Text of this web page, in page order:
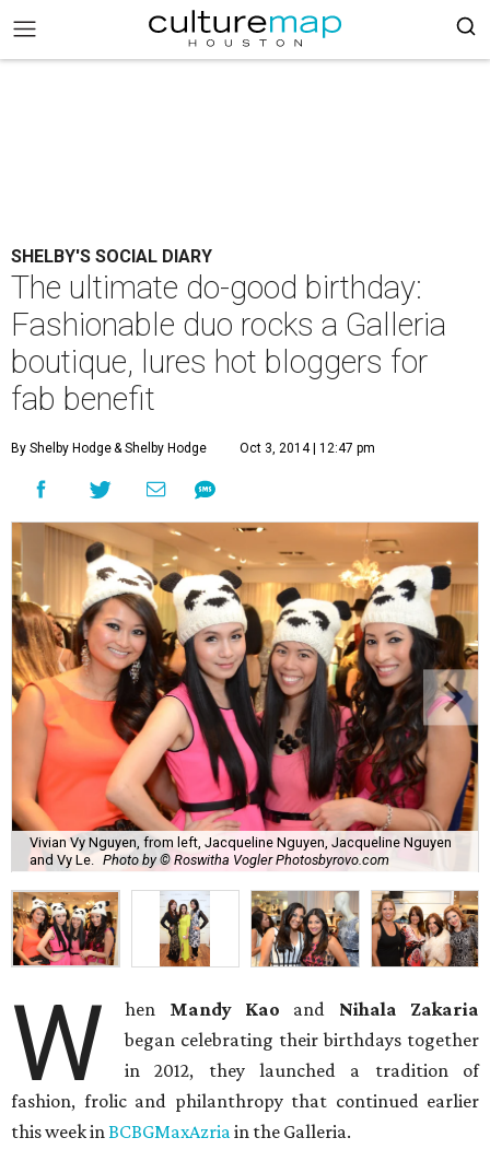
SHELBY'S SOCIAL DIARY
The ultimate do-good birthday:
Fashionable duo rocks a Galleria
boutique, lures hot bloggers for
fab benefit
By Shelby Hodge& Shelby Hodge Oct 3, 2014 | 12:47 pm
Vivian Vy Nguyen, from left, Jacqueline Nguyen, Jacqueline Nguyen
and Vy Le.
Photo by © Roswitha Vogler Photosbyrovo.com
W hen Mandy Kao and Nihala Zakaria
began celebrating their birthdays together
in 2012, they launched a tradition of
fashion, frolic and philanthropy that continued earlier
this week inBCBGMaxAzriain the Galleria.